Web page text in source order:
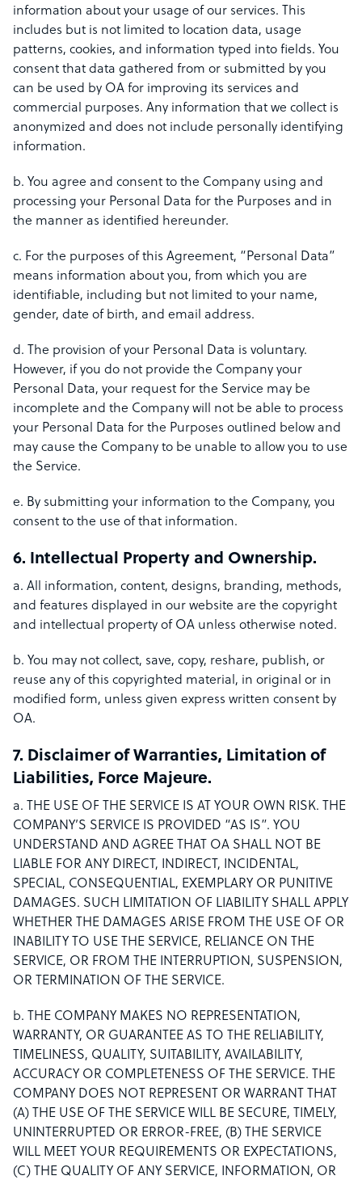
information about your usage of our services. This
includes but is not limited to location data, usage
patterns, cookies, and information typed into fields. You
consent that data gathered from or submitted by you
can be used by OA for improving its services and
commercial purposes. Any information that we collect is
anonymized and does not include personally identifying
information.
b. You agree and consent to the Company using and
processing your Personal Data for the Purposes and in
the manner as identified hereunder.
c. For the purposes of this Agreement, “Personal Data”
means information about you, from which you are
identifiable, including but not limited to your name,
gender, date of birth, and email address.
d. The provision of your Personal Data is voluntary.
However, if you do not provide the Company your
Personal Data, your request for the Service may be
incomplete and the Company will not be able to process
your Personal Data for the Purposes outlined below and
may cause the Company to be unable to allow you to use
the Service.
e. By submitting your information to the Company, you
consent to the use of that information.
6. Intellectual Property and Ownership.
a. All information, content, designs, branding, methods,
and features displayed in our website are the copyright
and intellectual property of OA unless otherwise noted.
b. You may not collect, save, copy, reshare, publish, or
reuse any of this copyrighted material, in original or in
modified form, unless given express written consent by
OA.
7. Disclaimer of Warranties, Limitation of
Liabilities, Force Majeure.
a. THE USE OF THE SERVICE IS AT YOUR OWN RISK. THE
COMPANY’S SERVICE IS PROVIDED “AS IS”. YOU
UNDERSTAND AND AGREE THAT OA SHALL NOT BE
LIABLE FOR ANY DIRECT, INDIRECT, INCIDENTAL,
SPECIAL, CONSEQUENTIAL, EXEMPLARY OR PUNITIVE
DAMAGES. SUCH LIMITATION OF LIABILITY SHALL APPLY
WHETHER THE DAMAGES ARISE FROM THE USE OF OR
INABILITY TO USE THE SERVICE, RELIANCE ON THE
SERVICE, OR FROM THE INTERRUPTION, SUSPENSION,
OR TERMINATION OF THE SERVICE.
b. THE COMPANY MAKES NO REPRESENTATION,
WARRANTY, OR GUARANTEE AS TO THE RELIABILITY,
TIMELINESS, QUALITY, SUITABILITY, AVAILABILITY,
ACCURACY OR COMPLETENESS OF THE SERVICE. THE
COMPANY DOES NOT REPRESENT OR WARRANT THAT
(A) THE USE OF THE SERVICE WILL BE SECURE, TIMELY,
UNINTERRUPTED OR ERROR-FREE, (B) THE SERVICE
WILL MEET YOUR REQUIREMENTS OR EXPECTATIONS,
(C) THE QUALITY OF ANY SERVICE, INFORMATION, OR